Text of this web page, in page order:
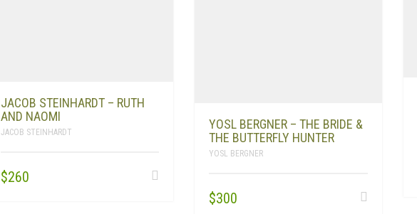
JACOB STEINHARDT – RUTH
AND NAOMI
JACOB STEINHARDT
$260
YOSL BERGNER – THE BRIDE &
THE BUTTERFLY HUNTER
YOSL BERGNER
$300